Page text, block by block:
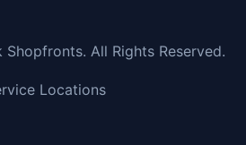
All Rights Reserved.
Locations